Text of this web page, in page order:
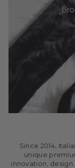
Since 2014,
unique
innovation, design